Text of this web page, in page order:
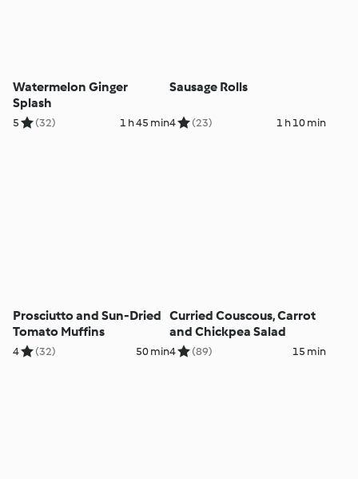
Watermelon Ginger
Splash
5 (32) 1 h 45 min
Sausage Rolls
4 (23) 1 h 10 min
Prosciutto and Sun-Dried
Tomato Muffins
4 (32) 50 min
Curried Couscous, Carrot
and Chickpea Salad
4 (89) 15 min